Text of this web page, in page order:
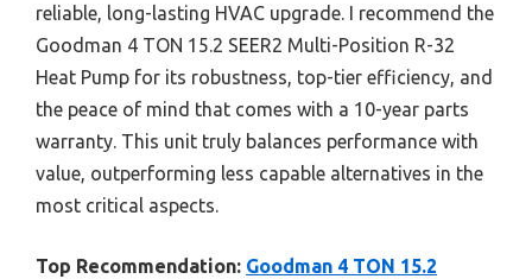
reliable, long-lasting HVAC upgrade. I recommend the
Goodman 4 TON 15.2 SEER2 Multi-Position R-32
Heat Pump for its robustness, top-tier efficiency, and
the peace of mind that comes with a 10-year parts
warranty. This unit truly balances performance with
value, outperforming less capable alternatives in the
most critical aspects.
Top Recommendation: Goodman 4 TON 15.2